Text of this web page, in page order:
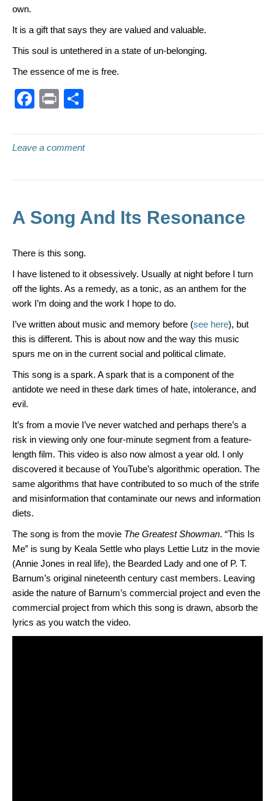
own.
It is a gift that says they are valued and valuable.
This soul is untethered in a state of un-belonging.
The essence of me is free.
F
c
e
b
o
Pr
t
ar
e
Leave a comment
A Song And Its Resonance
There is this song.
I have listened to it obsessively. Usually at night before I turn
off the lights. As a remedy, as a tonic, as an anthem for the
work I’m doing and the work I hope to do.
I’ve written about music and memory before (see here), but
this is different. This is about now and the way this music
spurs me on in the current social and political climate.
This song is a spark. A spark that is a component of the
antidote we need in these dark times of hate, intolerance, and
evil.
It’s from a movie I’ve never watched and perhaps there’s a
risk in viewing only one four-minute segment from a feature-
length film. This video is also now almost a year old. I only
discovered it because of YouTube’s algorithmic operation. The
same algorithms that have contributed to so much of the strife
and misinformation that contaminate our news and information
diets.
The song is from the movie The Greatest Showman. “This Is
Me” is sung by Keala Settle who plays Lettie Lutz in the movie
(Annie Jones in real life), the Bearded Lady and one of P. T.
Barnum’s original nineteenth century cast members. Leaving
aside the nature of Barnum’s commercial project and even the
commercial project from which this song is drawn, absorb the
lyrics as you watch the video.